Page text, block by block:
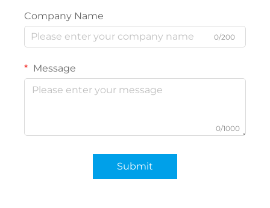
Company Name
0/200
Message
0/1000
Submit